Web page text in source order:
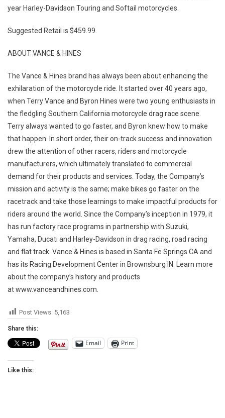
year Harley-Davidson Touring and Softail motorcycles.
Suggested Retail is $459.99.
ABOUT VANCE & HINES
The Vance & Hines brand has always been about enhancing the
exhilaration of the motorcycle ride. It started over 40 years ago,
when Terry Vance and Byron Hines were two young enthusiasts in
the fledgling Southern California motorcycle drag race scene.
Terry always wanted to go faster, and Byron knew how to make
that happen. In short order, their on-track success and innovation
drew the attention of other racers, riders and motorcycle
manufacturers, which ultimately translated to commercial
demand for their products and services. Today, the Company’s
mission and activity is the same; make bikes go faster on the
racetrack and take those learnings to make impactful products for
riders around the world. Since the Company’s inception in 1979, it
has run factory race programs in partnership with Suzuki,
Yamaha, Ducati and Harley-Davidson in drag racing, road racing
and flat track. Vance & Hines is based in Santa Fe Springs CA and
has its Racing Development Center in Brownsburg IN. Learn more
about the company’s history and products
at www.vanceandhines.com.
Post Views: 5,163
Share this:
Email Print
Like this: